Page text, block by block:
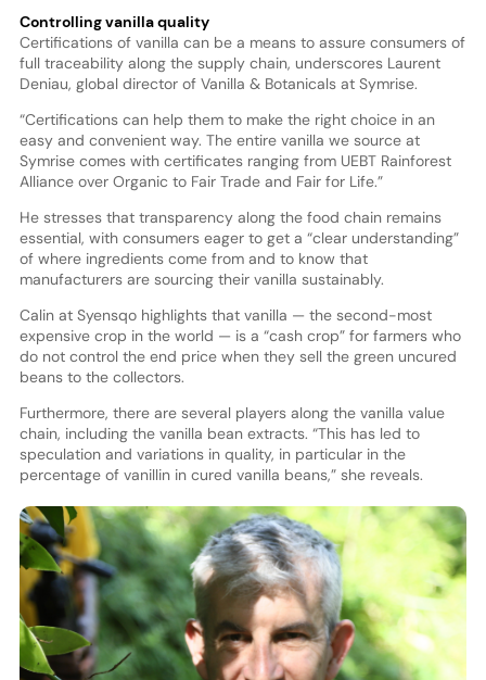
Controlling vanilla quality
Certifications of vanilla can be a means to assure consumers of
full traceability along the supply chain, underscores Laurent
Deniau, global director of Vanilla & Botanicals at Symrise.
“Certifications can help them to make the right choice in an
easy and convenient way. The entire vanilla we source at
Symrise comes with certificates ranging from UEBT Rainforest
Alliance over Organic to Fair Trade and Fair for Life.”
He stresses that transparency along the food chain remains
essential, with consumers eager to get a “clear understanding”
of where ingredients come from and to know that
manufacturers are sourcing their vanilla sustainably.
Calin at Syensqo highlights that vanilla — the second-most
expensive crop in the world — is a “cash crop” for farmers who
do not control the end price when they sell the green uncured
beans to the collectors.
Furthermore, there are several players along the vanilla value
chain, including the vanilla bean extracts. “This has led to
speculation and variations in quality, in particular in the
percentage of vanillin in cured vanilla beans,” she reveals.